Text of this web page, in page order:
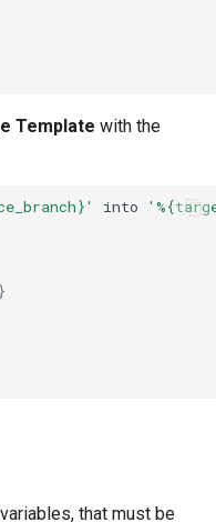
Template with the
into
}
that must be